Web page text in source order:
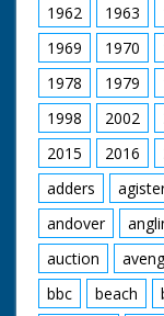
1962
1963
1969
1970
1978
1979
1998
2002
2015
2016
adders
andover
auction
bbc
beach